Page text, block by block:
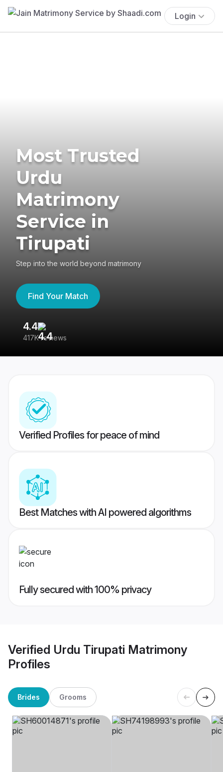
Login
Most Trusted
Urdu
Matrimony
Service in
Tirupati
Step into the world beyond matrimony
Find Your Match
4.4
417K reviews
Verified Profiles for peace of mind
Best Matches with AI powered algorithms
Fully secured with 100% privacy
Verified Urdu Tirupati Matrimony
Profiles
Brides Grooms